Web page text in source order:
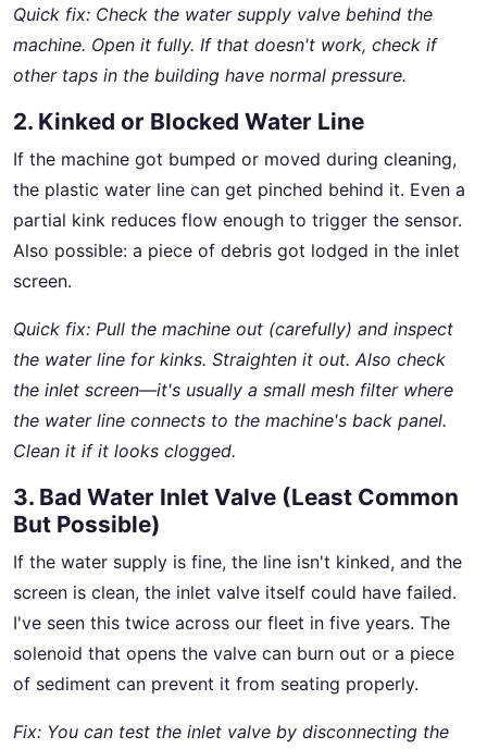
Quick fix: Check the water supply valve behind the
machine. Open it fully. If that doesn't work, check if
other taps in the building have normal pressure.
2. Kinked or Blocked Water Line
If the machine got bumped or moved during cleaning,
the plastic water line can get pinched behind it. Even a
partial kink reduces flow enough to trigger the sensor.
Also possible: a piece of debris got lodged in the inlet
screen.
Quick fix: Pull the machine out (carefully) and inspect
the water line for kinks. Straighten it out. Also check
the inlet screen—it's usually a small mesh filter where
the water line connects to the machine's back panel.
Clean it if it looks clogged.
3. Bad Water Inlet Valve (Least Common
But Possible)
If the water supply is fine, the line isn't kinked, and the
screen is clean, the inlet valve itself could have failed.
I've seen this twice across our fleet in five years. The
solenoid that opens the valve can burn out or a piece
of sediment can prevent it from seating properly.
Fix: You can test the inlet valve by disconnecting the